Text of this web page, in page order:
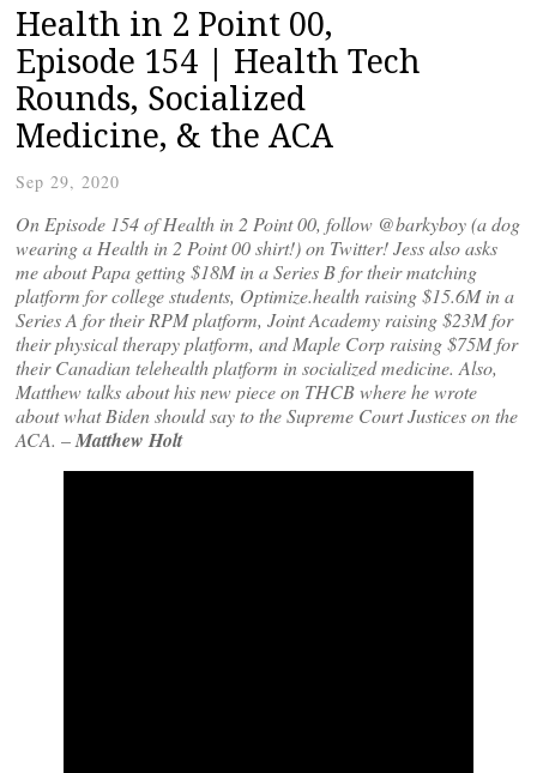
Health in 2 Point 00,
Episode 154 | Health Tech
Rounds, Socialized
Medicine, & the ACA
Sep 29, 2020
On Episode 154 of Health in 2 Point 00, follow @barkyboy (a dog
wearing a Health in 2 Point 00 shirt!) on Twitter! Jess also asks
me about Papa getting $18M in a Series B for their matching
platform for college students, Optimize.health raising $15.6M in a
Series A for their RPM platform, Joint Academy raising $23M for
their physical therapy platform, and Maple Corp raising $75M for
their Canadian telehealth platform in socialized medicine. Also,
Matthew talks about his new piece on THCB where he wrote
about what Biden should say to the Supreme Court Justices on the
ACA. –Matthew Holt